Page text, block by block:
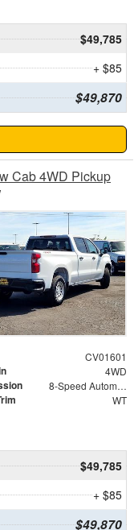
$49,785
+ $85
$49,870
Cab 4WD Pickup
CV01601
4WD
8-Speed Automatic
WT
$49,785
+ $85
$49,870